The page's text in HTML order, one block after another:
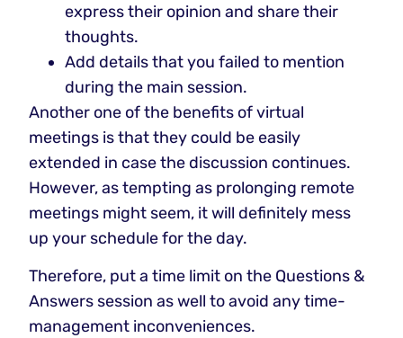
express their opinion and share their
thoughts.
Add details that you failed to mention
during the main session.
Another one of the benefits of virtual
meetings is that they could be easily
extended in case the discussion continues.
However, as tempting as prolonging remote
meetings might seem, it will definitely mess
up your schedule for the day.
Therefore, put a time limit on the Questions &
Answers session as well to avoid any time-
management inconveniences.